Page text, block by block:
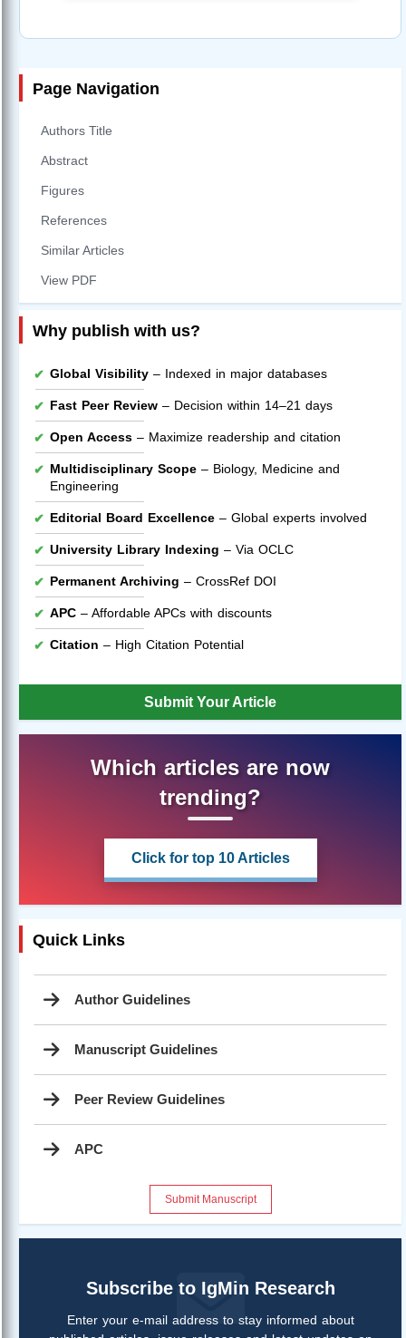
Page Navigation
Authors Title
Abstract
Figures
References
Similar Articles
View PDF
Why publish with us?
Global Visibility – Indexed in major databases
Fast Peer Review – Decision within 14–21 days
Open Access – Maximize readership and citation
Multidisciplinary Scope – Biology, Medicine and
Engineering
Editorial Board Excellence – Global experts involved
University Library Indexing – Via OCLC
Permanent Archiving – CrossRef DOI
APC – Affordable APCs with discounts
Citation – High Citation Potential
Submit Your Article
Which articles are now
trending?
Click for top 10 Articles
Quick Links
Author Guidelines
Manuscript Guidelines
Peer Review Guidelines
APC
Submit Manuscript
Subscribe to IgMin Research
Enter your e-mail address to stay informed about